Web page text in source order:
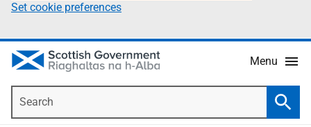
Set cookie preferences
Menu